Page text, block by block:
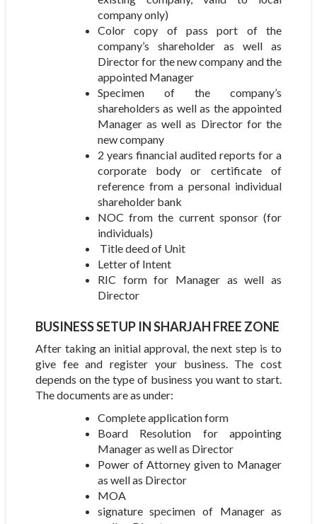
company only)
Color copy of pass port of the
company’s shareholder as well as
Director for the new company and the
appointed Manager
Specimen of the company’s
shareholders as well as the appointed
Manager as well as Director for the
new company
2 years financial audited reports for a
corporate body or certificate of
reference from a personal individual
shareholder bank
NOC from the current sponsor (for
individuals)
Title deed of Unit
Letter of Intent
RIC form for Manager as well as
Director
BUSINESS SETUP IN SHARJAH FREE ZONE
After taking an initial approval, the next step is to
give fee and register your business. The cost
depends on the type of business you want to start.
The documents are as under:
Complete application form
Board Resolution for appointing
Manager as well as Director
Power of Attorney given to Manager
as well as Director
MOA
signature specimen of Manager as